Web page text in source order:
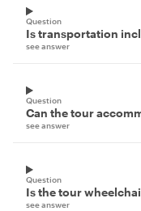
Question
Is transportation
see answer
Question
Can the tour
see answer
Question
Is the tour
see answer